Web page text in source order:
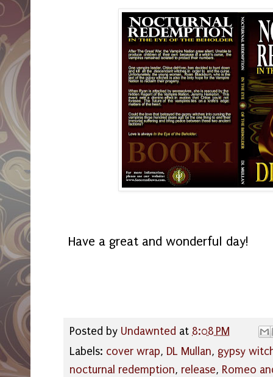
Have a great and wonderful day!
Posted by Undawnted at 8:08 PM
Labels: cover wrap, DL Mullan, gypsy
nocturnal redemption, release, Romeo